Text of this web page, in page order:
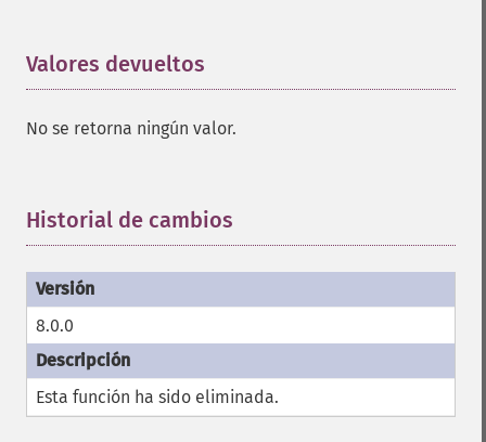
Valores devueltos
No se retorna ningún valor.
Historial de cambios
8.0.0
Esta función ha sido eliminada.